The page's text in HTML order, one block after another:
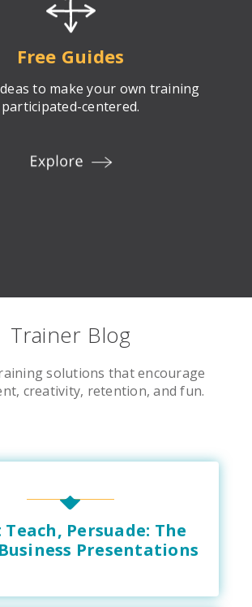
Free Guides
to make your own training
participated-centered.
Trainer Blog
solutions that encourage
creativity, retention, and fun.
Persuade: The
Presentations